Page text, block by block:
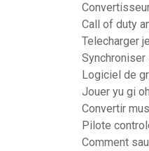
Call of duty
Telecharger
Logiciel de
Jouer yu gi
Convertir
Pilote
Comment